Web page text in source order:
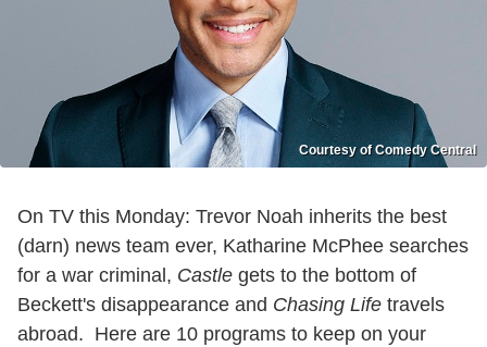
Courtesy of Comedy Central
On TV this Monday: Trevor Noah inherits the best
(darn) news team ever, Katharine McPhee searches
for a war criminal, Castle gets to the bottom of
Beckett's disappearance and Chasing Life travels
abroad. Here are 10 programs to keep on your